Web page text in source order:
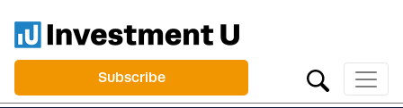
Subscribe